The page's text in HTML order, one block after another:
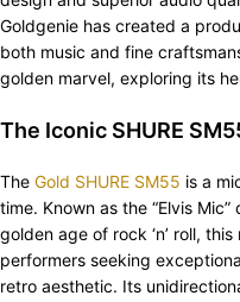
Goldgenie has created a
both music and fine
golden marvel, exploring its
The Iconic SHURE
The Gold SHURE SM55 is a
time. Known as the “Elvis
golden age of rock ‘n’ roll,
performers seeking
retro aesthetic. Its